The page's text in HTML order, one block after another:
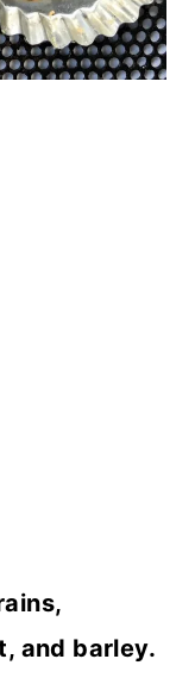
and barley.